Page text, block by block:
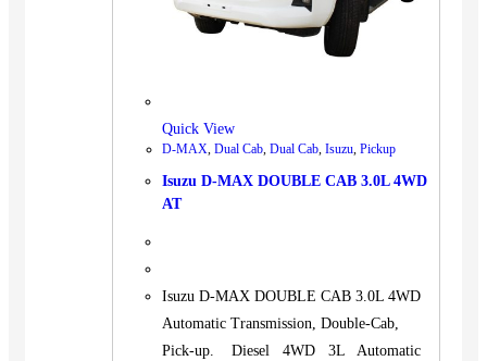
Quick View
D-MAX, Dual Cab, Dual Cab, Isuzu, Pickup
Isuzu D-MAX DOUBLE CAB 3.0L 4WD
AT
Isuzu D-MAX DOUBLE CAB 3.0L 4WD
Automatic Transmission, Double-Cab,
Pick-up. Diesel 4WD 3L Automatic